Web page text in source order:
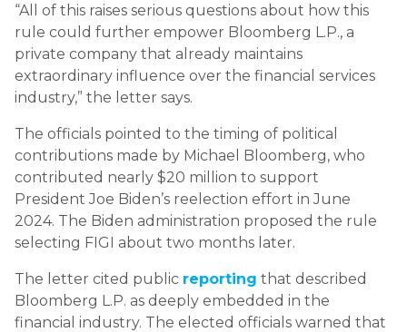
“All of this raises serious questions about how this
rule could further empower Bloomberg L.P., a
private company that already maintains
extraordinary influence over the financial services
industry,” the letter says.
The officials pointed to the timing of political
contributions made by Michael Bloomberg, who
contributed nearly $20 million to support
President Joe Biden’s reelection effort in June
2024. The Biden administration proposed the rule
selecting FIGI about two months later.
The letter cited public reporting that described
Bloomberg L.P. as deeply embedded in the
financial industry. The elected officials warned that